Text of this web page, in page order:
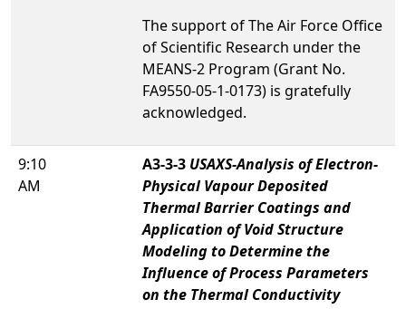
The support of The Air Force Office
of Scientific Research under the
MEANS-2 Program (Grant No.
FA9550-05-1-0173) is gratefully
acknowledged.
9:10
AM
A3-3-3 USAXS-Analysis of Electron-
Physical Vapour Deposited
Thermal Barrier Coatings and
Application of Void Structure
Modeling to Determine the
Influence of Process Parameters
on the Thermal Conductivity